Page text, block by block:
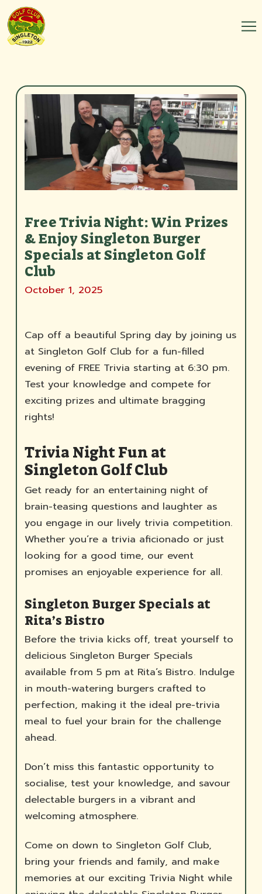
Free Trivia Night: Win Prizes
& Enjoy Singleton Burger
Specials at Singleton Golf
Club
October 1, 2025
Cap off a beautiful Spring day by joining us
at Singleton Golf Club for a fun-filled
evening of FREE Trivia starting at 6:30 pm.
Test your knowledge and compete for
exciting prizes and ultimate bragging
rights!
Trivia Night Fun at
Singleton Golf Club
Get ready for an entertaining night of
brain-teasing questions and laughter as
you engage in our lively trivia competition.
Whether you’re a trivia aficionado or just
looking for a good time, our event
promises an enjoyable experience for all.
Singleton Burger Specials at
Rita’s Bistro
Before the trivia kicks off, treat yourself to
delicious Singleton Burger Specials
available from 5 pm at Rita’s Bistro. Indulge
in mouth-watering burgers crafted to
perfection, making it the ideal pre-trivia
meal to fuel your brain for the challenge
ahead.
Don’t miss this fantastic opportunity to
socialise, test your knowledge, and savour
delectable burgers in a vibrant and
welcoming atmosphere.
Come on down to Singleton Golf Club,
bring your friends and family, and make
memories at our exciting Trivia Night while